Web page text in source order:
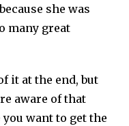
she was
many great
it at the end, but
aware of that
want to get the